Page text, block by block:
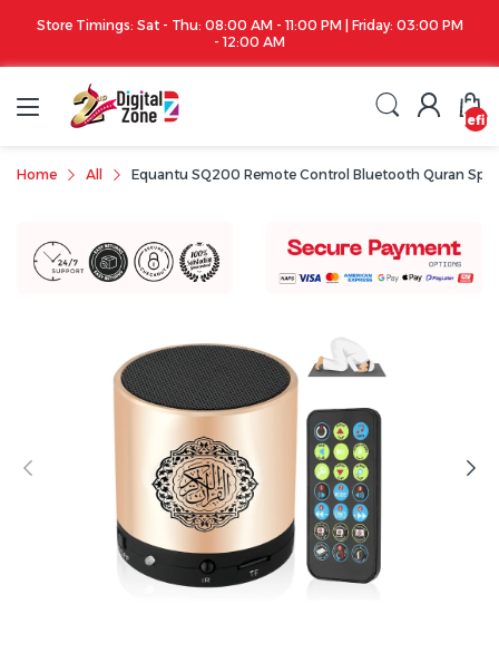
- 11:00 PM | Friday: 03:00 PM
Apple iPhone 17 Series is out!. Check
Home All Equantu SQ200 Remote Control Bluetooth Quran